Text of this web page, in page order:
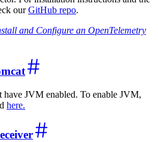
ourGitHub repo.
and Configure an OpenTelemetry
have JVM enabled. To enable JVM,
here.